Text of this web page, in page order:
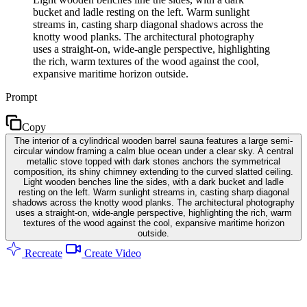
bucket and ladle resting on the left. Warm sunlight
streams in, casting sharp diagonal shadows across the
knotty wood planks. The architectural photography
uses a straight-on, wide-angle perspective, highlighting
the rich, warm textures of the wood against the cool,
expansive maritime horizon outside.
Prompt
Copy
The interior of a cylindrical wooden barrel sauna features a large semi-
circular window framing a calm blue ocean under a clear sky. A central
metallic stove topped with dark stones anchors the symmetrical
composition, its shiny chimney extending to the curved slatted ceiling.
Light wooden benches line the sides, with a dark bucket and ladle
resting on the left. Warm sunlight streams in, casting sharp diagonal
shadows across the knotty wood planks. The architectural photography
uses a straight-on, wide-angle perspective, highlighting the rich, warm
textures of the wood against the cool, expansive maritime horizon
outside.
Recreate Create Video